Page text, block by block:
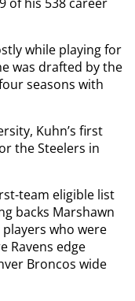
while playing for
was drafted by the
seasons with
Kuhn’s first
the Steelers in
team eligible list
backs Marshawn
who were
Ravens edge
Broncos wide